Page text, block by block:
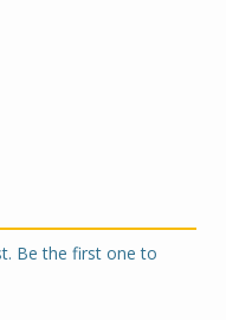
Be the first one to